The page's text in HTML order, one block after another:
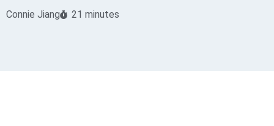
Connie Jiang 21 minutes